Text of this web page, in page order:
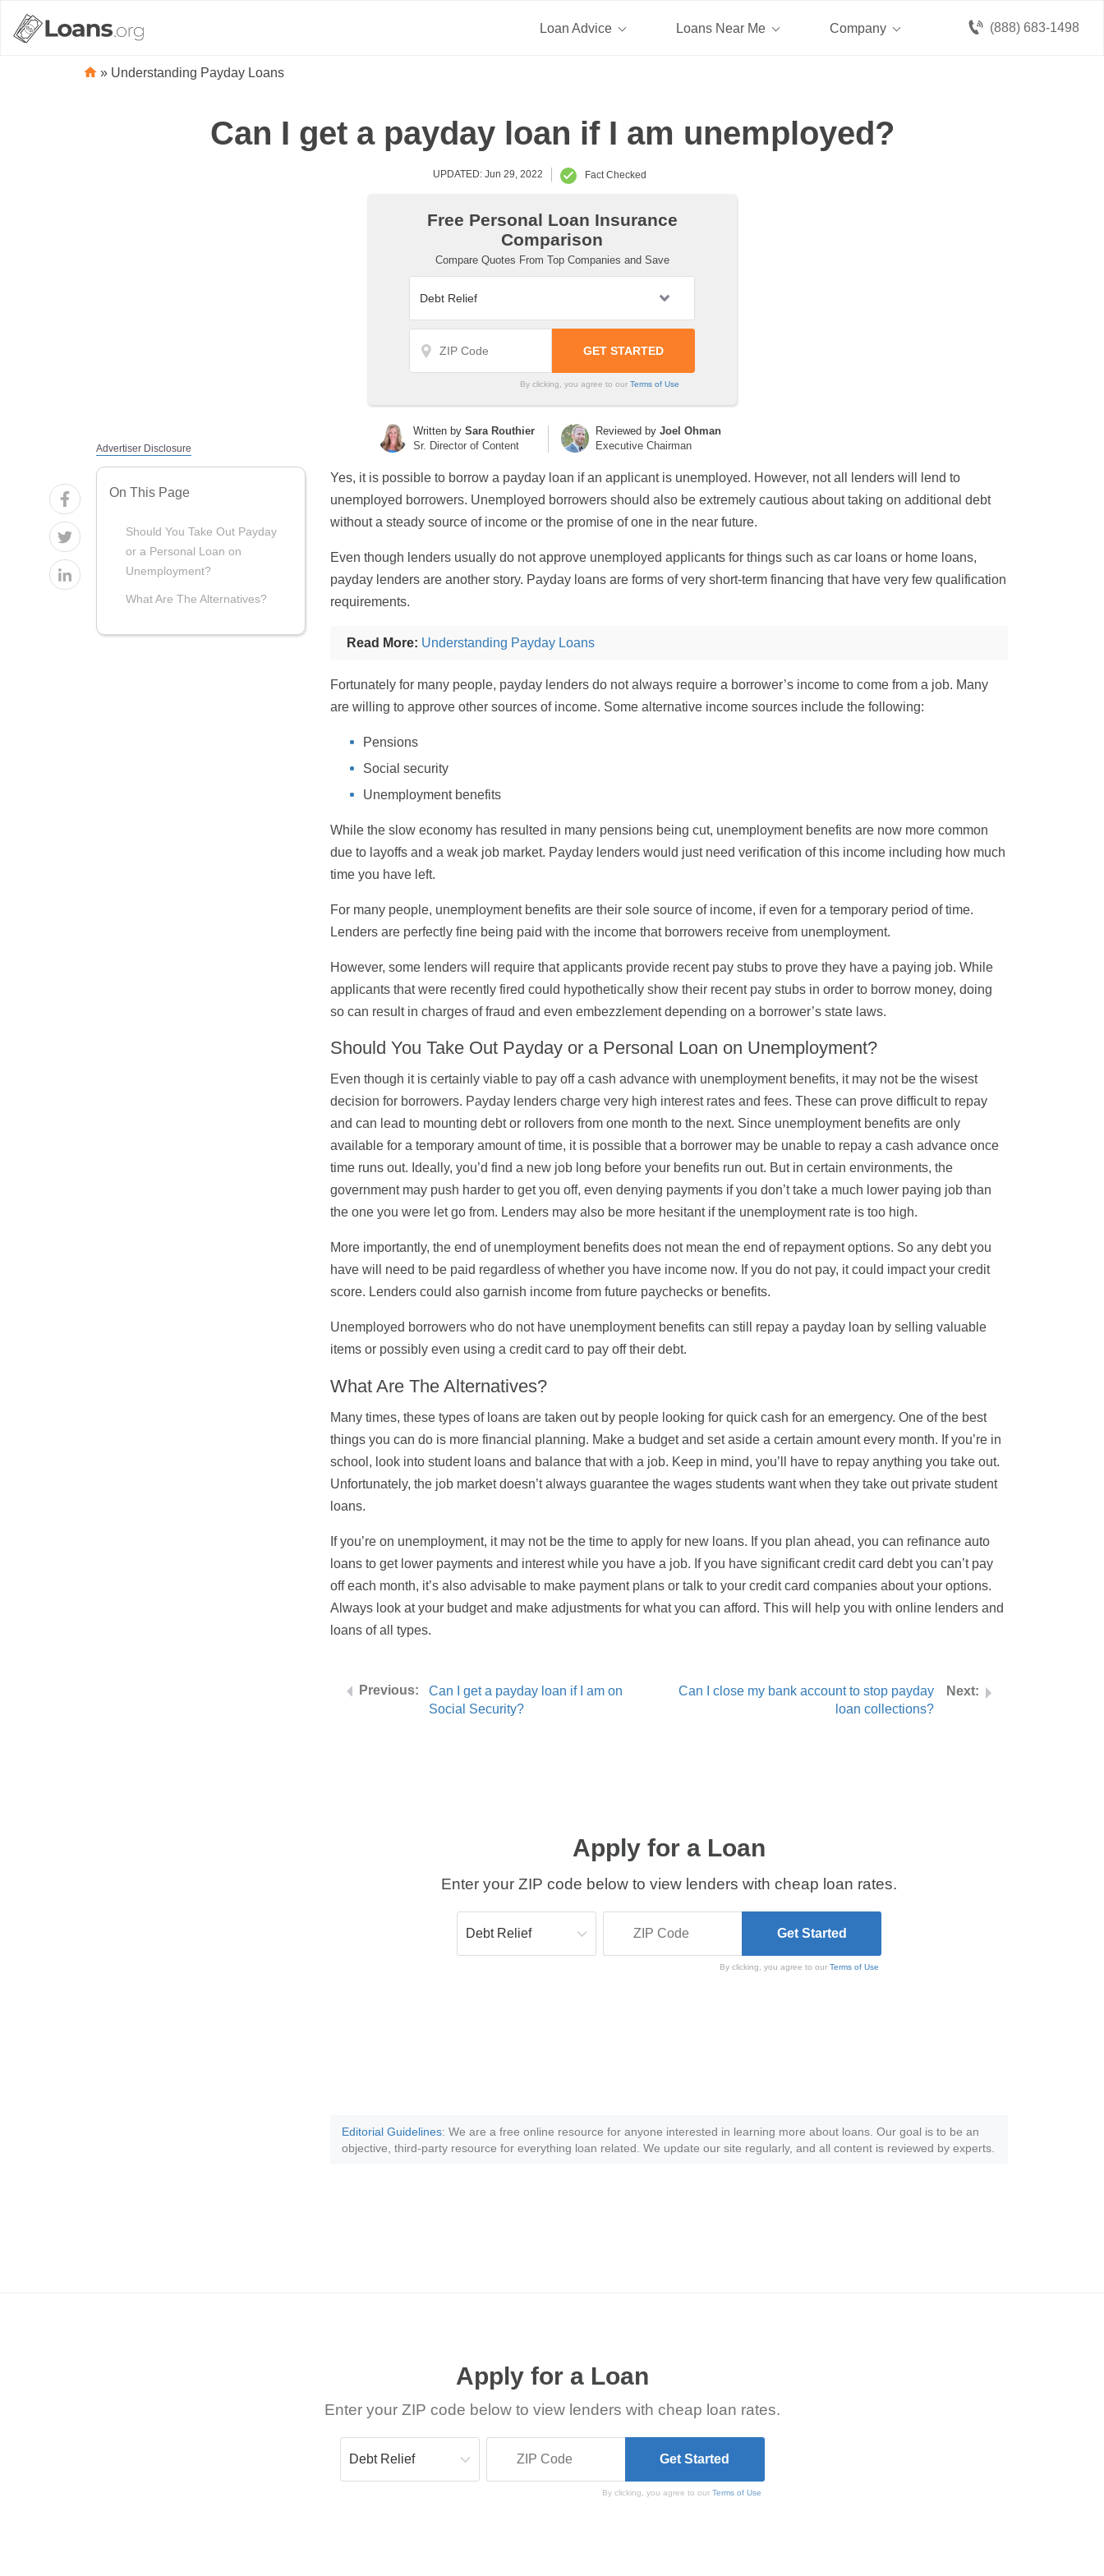
(888) 683-1498
Loan Advice Loans Near Me Company
» Understanding Payday Loans
Can I get a payday loan if I am unemployed?
UPDATED: Jun 29, 2022 Fact Checked
Free Personal Loan Insurance
Comparison
Compare Quotes From Top Companies and Save
By clicking, you agree to our Terms of Use
Written by Sara Routhier
Sr. Director of Content
Reviewed by Joel Ohman
Executive Chairman
Advertiser Disclosure
On This Page
Should You Take Out Payday
or a Personal Loan on
Unemployment?
What Are The Alternatives?
Yes, it is possible to borrow a payday loan if an applicant is unemployed. However, not all lenders will lend to
unemployed borrowers. Unemployed borrowers should also be extremely cautious about taking on additional debt
without a steady source of income or the promise of one in the near future.
Even though lenders usually do not approve unemployed applicants for things such as car loans or home loans,
payday lenders are another story. Payday loans are forms of very short-term financing that have very few qualification
requirements.
Read More: Understanding Payday Loans
Fortunately for many people, payday lenders do not always require a borrower’s income to come from a job. Many
are willing to approve other sources of income. Some alternative income sources include the following:
Pensions
Social security
Unemployment benefits
While the slow economy has resulted in many pensions being cut, unemployment benefits are now more common
due to layoffs and a weak job market. Payday lenders would just need verification of this income including how much
time you have left.
For many people, unemployment benefits are their sole source of income, if even for a temporary period of time.
Lenders are perfectly fine being paid with the income that borrowers receive from unemployment.
However, some lenders will require that applicants provide recent pay stubs to prove they have a paying job. While
applicants that were recently fired could hypothetically show their recent pay stubs in order to borrow money, doing
so can result in charges of fraud and even embezzlement depending on a borrower’s state laws.
Should You Take Out Payday or a Personal Loan on Unemployment?
Even though it is certainly viable to pay off a cash advance with unemployment benefits, it may not be the wisest
decision for borrowers. Payday lenders charge very high interest rates and fees. These can prove difficult to repay
and can lead to mounting debt or rollovers from one month to the next. Since unemployment benefits are only
available for a temporary amount of time, it is possible that a borrower may be unable to repay a cash advance once
time runs out. Ideally, you’d find a new job long before your benefits run out. But in certain environments, the
government may push harder to get you off, even denying payments if you don’t take a much lower paying job than
the one you were let go from. Lenders may also be more hesitant if the unemployment rate is too high.
More importantly, the end of unemployment benefits does not mean the end of repayment options. So any debt you
have will need to be paid regardless of whether you have income now. If you do not pay, it could impact your credit
score. Lenders could also garnish income from future paychecks or benefits.
Unemployed borrowers who do not have unemployment benefits can still repay a payday loan by selling valuable
items or possibly even using a credit card to pay off their debt.
What Are The Alternatives?
Many times, these types of loans are taken out by people looking for quick cash for an emergency. One of the best
things you can do is more financial planning. Make a budget and set aside a certain amount every month. If you’re in
school, look into student loans and balance that with a job. Keep in mind, you’ll have to repay anything you take out.
Unfortunately, the job market doesn’t always guarantee the wages students want when they take out private student
loans.
If you’re on unemployment, it may not be the time to apply for new loans. If you plan ahead, you can refinance auto
loans to get lower payments and interest while you have a job. If you have significant credit card debt you can’t pay
off each month, it’s also advisable to make payment plans or talk to your credit card companies about your options.
Always look at your budget and make adjustments for what you can afford. This will help you with online lenders and
loans of all types.
Can I get a payday loan if I am on
Social Security?
Can I close my bank account to stop payday
loan collections?
Apply for a Loan
Enter your ZIP code below to view lenders with cheap loan rates.
By clicking, you agree to our Terms of Use
Editorial Guidelines: We are a free online resource for anyone interested in learning more about loans. Our goal is to be an
objective, third-party resource for everything loan related. We update our site regularly, and all content is reviewed by experts.
Apply for a Loan
Enter your ZIP code below to view lenders with cheap loan rates.
By clicking, you agree to ourTerms of Use